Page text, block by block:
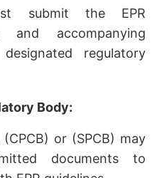
submit the EPR
and accompanying
regulatory
Body:
or (SPCB) may
documents to